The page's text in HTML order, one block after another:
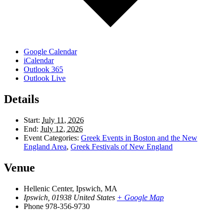
Google Calendar
iCalendar
Outlook 365
Outlook Live
Details
Start: July 11, 2026
End: July 12, 2026
Event Categories: Greek Events in Boston and the New
England Area, Greek Festivals of New England
Venue
Hellenic Center, Ipswich, MA
Ipswich 01938 United States + Google Map
Phone 978-356-9730